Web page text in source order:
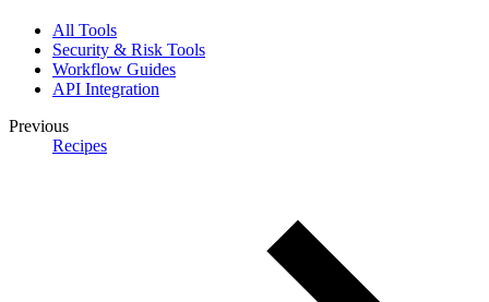
All Tools
Security & Risk Tools
Workflow Guides
API Integration
Previous
Recipes